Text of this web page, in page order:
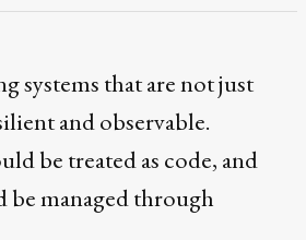
systems that are not just
and observable.
be treated as code, and
managed through